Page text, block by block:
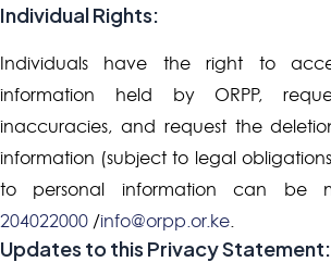
Individual Rights:
Individuals have the right to
information held by ORPP,
inaccuracies, and request the
information (subject to legal
to personal information can be
204022000 /info@orpp.or.ke
Updates to this Privacy Statement: